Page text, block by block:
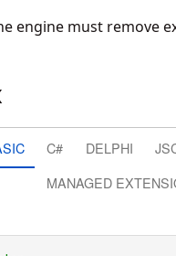
engine must remove
C# DELPHI
MANAGED